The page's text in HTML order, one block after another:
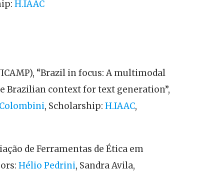
H.IAAC
“Brazil in focus: A multimodal
Brazilian context for text generation”,
, Scholarship: H.IAAC,
de Ferramentas de Ética em
Hélio Pedrini, Sandra Avila,